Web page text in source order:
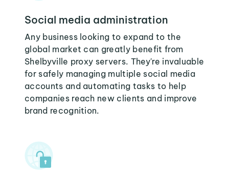
Social media administration
Any business looking to expand to the
global market can greatly benefit from
Shelbyville proxy servers. They're invaluable
for safely managing multiple social media
accounts and automating tasks to help
companies reach new clients and improve
brand recognition.